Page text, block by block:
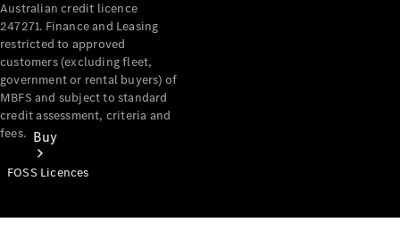
Buy
Australian credit licence
247271. Finance and Leasing
restricted to approved
customers (excluding fleet,
government or rental buyers) of
MBFS and subject to standard
credit assessment, criteria and
fees.
FOSS Licences